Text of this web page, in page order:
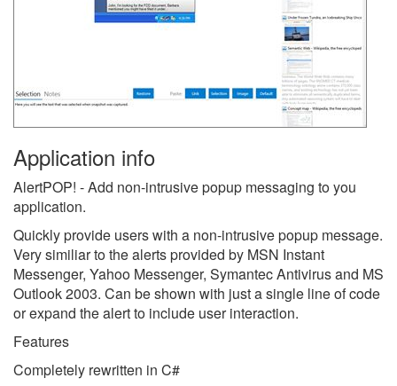
Application info
AlertPOP! - Add non-intrusive popup messaging to you
application.
Quickly provide users with a non-intrusive popup message.
Very similiar to the alerts provided by MSN Instant
Messenger, Yahoo Messenger, Symantec Antivirus and MS
Outlook 2003. Can be shown with just a single line of code
or expand the alert to include user interaction.
Features
Completely rewritten in C#